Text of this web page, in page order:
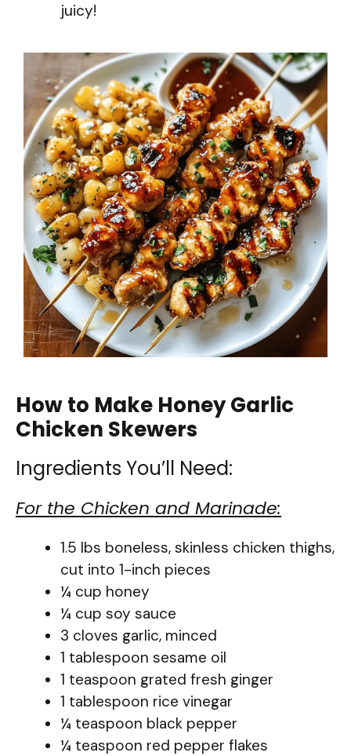
juicy!
How to Make Honey Garlic
Chicken Skewers
Ingredients You’ll Need:
For the Chicken and Marinade:
1.5 lbs boneless, skinless chicken thighs,
cut into 1-inch pieces
¼ cup honey
¼ cup soy sauce
3 cloves garlic, minced
1 tablespoon sesame oil
1 teaspoon grated fresh ginger
1 tablespoon rice vinegar
¼ teaspoon black pepper
¼ teaspoon red pepper flakes